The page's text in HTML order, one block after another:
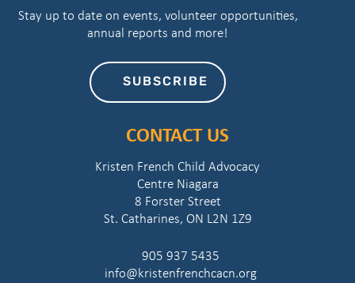
Stay up to date on events, volunteer opportunities,
annual reports and more!
SUBSCRIBE
CONTACT US
Kristen French Child Advocacy
Centre Niagara
8 Forster Street
St. Catharines, ON L2N 1Z9
905 937 5435
info@kristenfrenchcacn.org